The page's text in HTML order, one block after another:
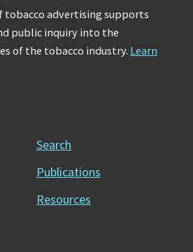
tobacco advertising supports
public inquiry into the
of the tobacco industry. Learn
Search
Publications
Resources